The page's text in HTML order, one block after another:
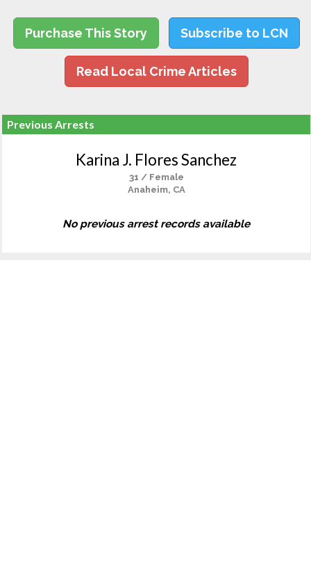
Purchase This Story Subscribe to LCN
Read Local Crime Articles
Previous Arrests
Karina J. Flores Sanchez
31 / Female
Anaheim, CA
No previous arrest records available